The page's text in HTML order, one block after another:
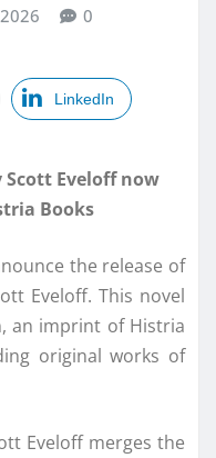
0
LinkedIn
Scott Eveloff now
Books
the release of
Eveloff. This novel
an imprint of Histria
original works of
Eveloff merges the